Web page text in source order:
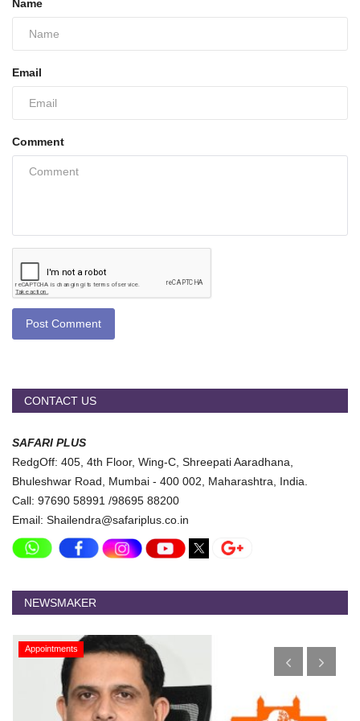
Name
Email
Comment
Post Comment
CONTACT US
SAFARI PLUS
RedgOff: 405, 4th Floor, Wing-C, Shreepati Aaradhana,
Bhuleshwar Road, Mumbai - 400 002, Maharashtra, India.
Call: 97690 58991 /98695 88200
Email: Shailendra@safariplus.co.in
NEWSMAKER
Appointments